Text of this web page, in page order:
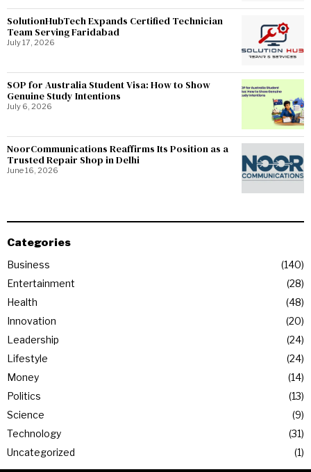
SolutionHubTech Expands Certified Technician
Team Serving Faridabad
July 17, 2026
SOP for Australia Student Visa: How to Show
Genuine Study Intentions
July 6, 2026
NoorCommunications Reaffirms Its Position as a
Trusted Repair Shop in Delhi
June 16, 2026
Categories
Business
140
Entertainment
28
Health
48
Innovation
20
Leadership
24
Lifestyle
24
Money
14
Politics
13
Science
9
Technology
31
Uncategorized
1